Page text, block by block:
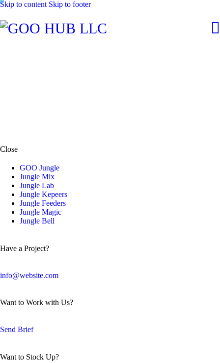
Skip to content Skip to footer
Close
GOO Jungle
Jungle Mix
Jungle Lab
Jungle Kepeers
Jungle Feeders
Jungle Magic
Jungle Bell
Have a Project?
info@website.com
Want to Work with Us?
Send Brief
Want to Stock Up?